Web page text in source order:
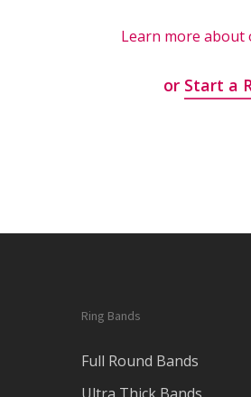
Learn more about
or Start a
Ring Bands
Full Round Bands